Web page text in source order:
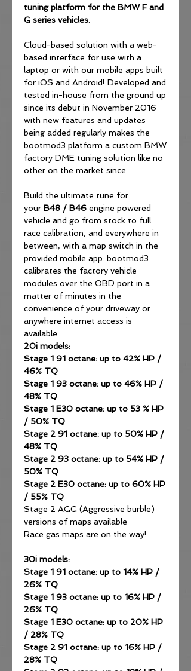
tuning platform for the BMW F and
G series vehicles
Cloud-based solution with a web-
based interface for use with a
laptop or with our mobile apps built
for iOS and Android! Developed and
tested in-house from the ground up
since its debut in November 2016
with new features and updates
being added regularly makes the
bootmod3 platform a custom BMW
factory DME tuning solution like no
other on the market since.
Build the ultimate tune for
your B48 / B46 engine powered
vehicle and go from stock to full
race calibration, and everywhere in
between, with a map switch in the
provided mobile app. bootmod3
calibrates the factory vehicle
modules over the OBD port in a
matter of minutes in the
convenience of your driveway or
anywhere internet access is
available.
20i models:
Stage 1 91 octane: up to 42% HP /
46% TQ
Stage 1 93 octane: up to 46% HP /
48% TQ
Stage 1 E30 octane: up to 53 % HP
/ 50% TQ
Stage 2 91 octane: up to 50% HP /
48% TQ
Stage 2 93 octane: up to 54% HP /
50% TQ
Stage 2 E30 octane: up to 60% HP
/ 55% TQ
Stage 2 AGG (Aggressive burble)
versions of maps available
Race gas maps are on the way!
30i models:
Stage 1 91 octane: up to 14% HP /
26% TQ
Stage 1 93 octane: up to 16% HP /
26% TQ
Stage 1 E30 octane: up to 20% HP
/ 28% TQ
Stage 2 91 octane: up to 16% HP /
28% TQ